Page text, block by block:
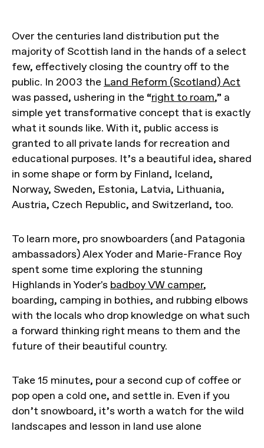
Over the centuries land distribution put the
majority of Scottish land in the hands of a select
few, effectively closing the country off to the
public. In 2003 the Land Reform (Scotland) Act
was passed, ushering in the “right to roam,” a
simple yet transformative concept that is exactly
what it sounds like. With it, public access is
granted to all private lands for recreation and
educational purposes. It’s a beautiful idea, shared
in some shape or form by Finland, Iceland,
Norway, Sweden, Estonia, Latvia, Lithuania,
Austria, Czech Republic, and Switzerland, too.
To learn more, pro snowboarders (and Patagonia
ambassadors) Alex Yoder and Marie-France Roy
spent some time exploring the stunning
Highlands in Yoder's badboy VW camper,
boarding, camping in bothies, and rubbing elbows
with the locals who drop knowledge on what such
a forward thinking right means to them and the
future of their beautiful country.
Take 15 minutes, pour a second cup of coffee or
pop open a cold one, and settle in. Even if you
don’t snowboard, it’s worth a watch for the wild
landscapes and lesson in land use alone